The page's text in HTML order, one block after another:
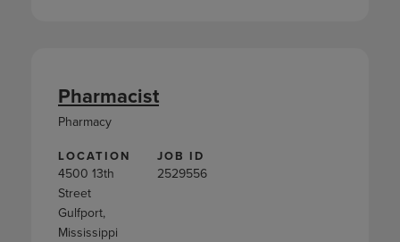
LOCATION
4500 13th
Street
Gulfport,
Mississippi
JOB ID
2529556
Pharmacist
Pharmacy